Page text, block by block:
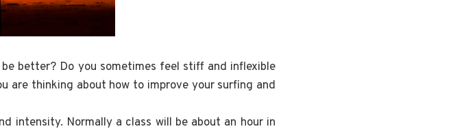
better? Do you sometimes feel stiff and inflexible
are thinking about how to improve your surfing and
intensity. Normally a class will be about an hour in